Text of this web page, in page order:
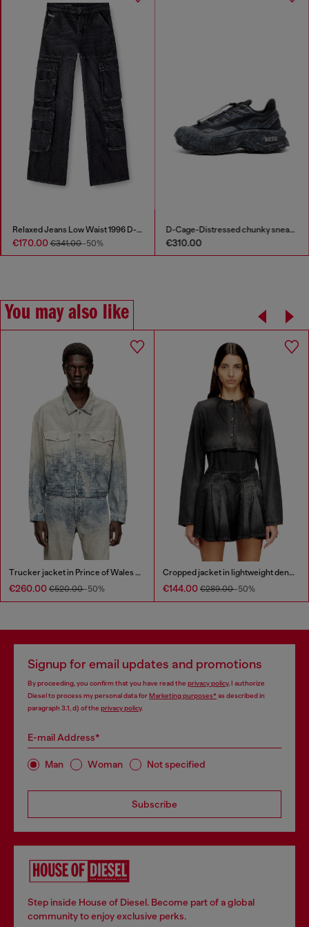
Relaxed Jeans Low Waist 1996 D-Sire
€170.00€341.00-50%
D-Cage-Distressed chunky sneakers in ripstop
€310.00
You may also like
Trucker jacket in Prince of Wales jacquard denim
€260.00 €520.00-50%
Cropped jacket in lightweight denim
€144.00 €289.00-50%
Signup for email updates and promotions
By proceeding, you confirm that you have read the privacy policy, I authorize
Diesel to process my personal data forMarketing purposes*as described in
paragraph 3.1, d) of the privacy policy.
E-mail Address*
Man Woman Not specified
Subscribe
Step inside House of Diesel. Become part of a global
community to enjoy exclusive perks.